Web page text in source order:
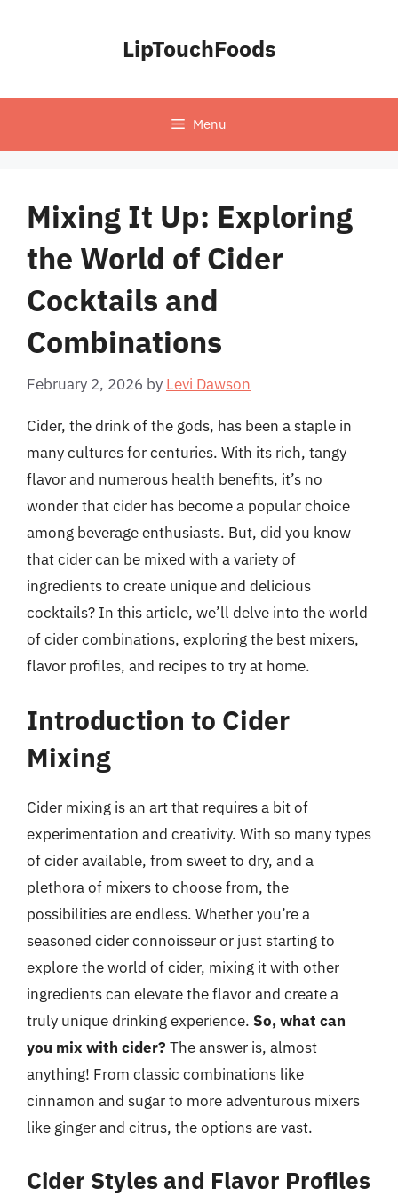
LipTouchFoods
Menu
Mixing It Up: Exploring
the World of Cider
Cocktails and
Combinations
February 2, 2026 by Levi Dawson
Cider, the drink of the gods, has been a staple in
many cultures for centuries. With its rich, tangy
flavor and numerous health benefits, it’s no
wonder that cider has become a popular choice
among beverage enthusiasts. But, did you know
that cider can be mixed with a variety of
ingredients to create unique and delicious
cocktails? In this article, we’ll delve into the world
of cider combinations, exploring the best mixers,
flavor profiles, and recipes to try at home.
Introduction to Cider
Mixing
Cider mixing is an art that requires a bit of
experimentation and creativity. With so many types
of cider available, from sweet to dry, and a
plethora of mixers to choose from, the
possibilities are endless. Whether you’re a
seasoned cider connoisseur or just starting to
explore the world of cider, mixing it with other
ingredients can elevate the flavor and create a
truly unique drinking experience. So, what can
you mix with cider? The answer is, almost
anything! From classic combinations like
cinnamon and sugar to more adventurous mixers
like ginger and citrus, the options are vast.
Cider Styles and Flavor Profiles